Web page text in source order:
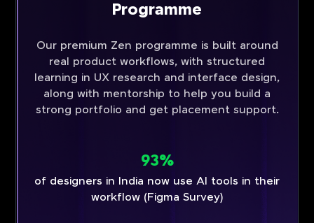
Programme
Our premium Zen programme is built around
real product workflows, with structured
learning in UX research and interface design,
along with mentorship to help you build a
strong portfolio and get placement support.
93%
of designers in India now use AI tools in their
workflow (Figma Survey)